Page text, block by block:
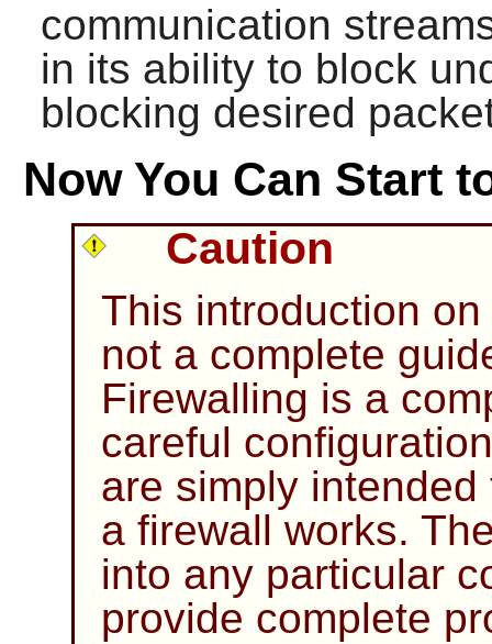
communication
in its ability to block
blocking desired
Now You Can Start
Caution
This introduction
not a complete
Firewalling is a
careful
are simply
a firewall works.
into any particular
provide complete